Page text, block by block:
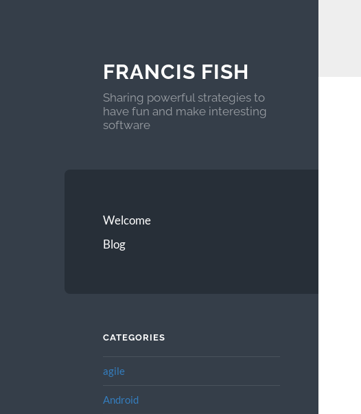
FRANCIS FISH
Sharing powerful strategies to
have fun and make interesting
software
Welcome
Blog
CATEGORIES
agile
Android